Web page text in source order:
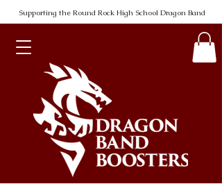
Supporting the Round Rock High School Dragon Band